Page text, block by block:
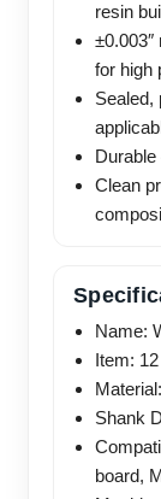
resin
for high
Sealed,
Clean
Name:
Item:
Shank
board,